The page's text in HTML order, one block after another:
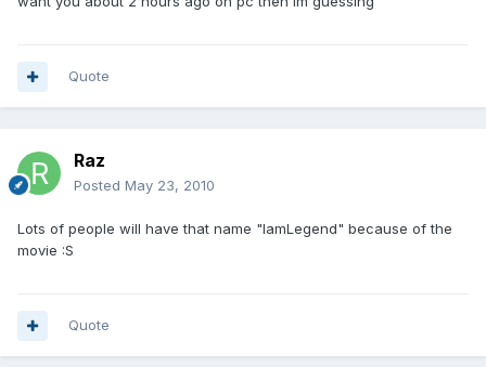
Quote
Raz
Posted May 23, 2010
Lots of people will have that name "IamLegend" because of the
movie :S
Quote